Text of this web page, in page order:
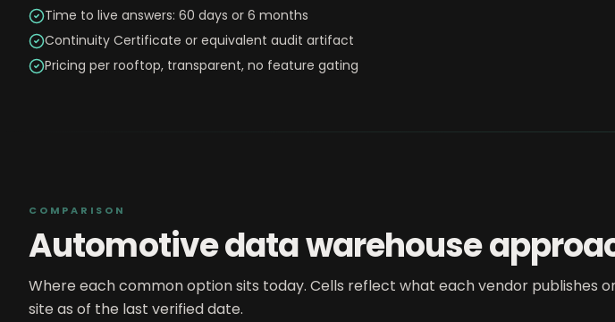
Time to live answers: 60 days or 6 months
Continuity Certificate or equivalent audit artifact
Pricing per rooftop, transparent, no feature gating
COMPARISON
Automotive data warehouse
Where each common option sits today. Cells reflect what each vendor publishes
site as of the last verified date.